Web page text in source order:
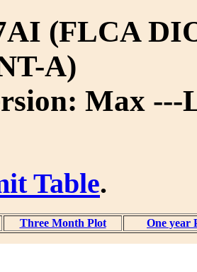
(FLCA
A)
Max ---
Table.
Three Month Plot One year